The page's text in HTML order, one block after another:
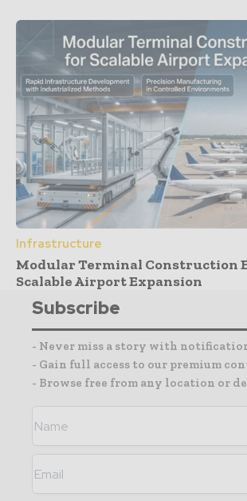
Infrastructure
Modular Terminal Construction
Scalable Airport Expansion
Subscribe
- Never miss a story with
- Gain full access to our premium
- Browse free from any location or